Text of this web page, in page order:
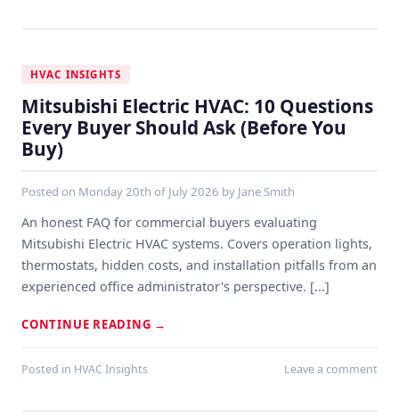
HVAC INSIGHTS
Mitsubishi Electric HVAC: 10 Questions
Every Buyer Should Ask (Before You
Buy)
Posted on Monday 20th of July 2026 by Jane Smith
An honest FAQ for commercial buyers evaluating
Mitsubishi Electric HVAC systems. Covers operation lights,
thermostats, hidden costs, and installation pitfalls from an
experienced office administrator's perspective. [...]
CONTINUE READING →
Posted in HVAC Insights Leave a comment